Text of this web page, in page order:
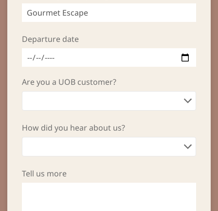
Departure date
Are you a UOB customer?
How did you hear about us?
Tell us more